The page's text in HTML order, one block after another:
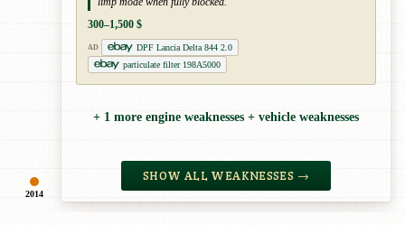
2014
300–1,500 $
AD
DPF Lancia Delta 844 2.0
particulate filter 198A5000
+ 1 more engine weaknesses + vehicle weaknesses
SHOW ALL WEAKNESSES →